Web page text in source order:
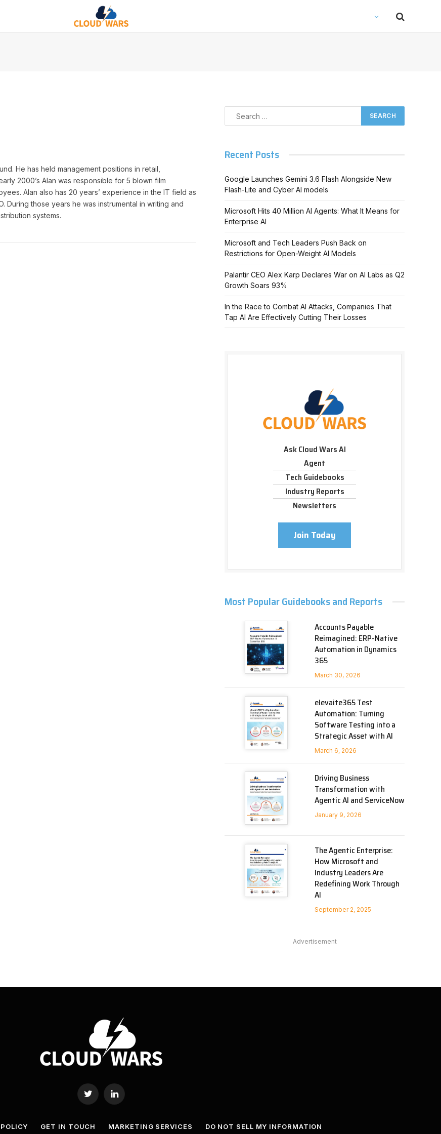
He has held management positions in retail,
2000’s Alan was responsible for 5 blown film
Alan also has 20 years’ experience in the IT field as
During those years he was instrumental in writing and
systems.
Recent Posts
Google Launches Gemini 3.6 Flash Alongside New
Flash-Lite and Cyber AI models
Microsoft Hits 40 Million AI Agents: What It Means for
Enterprise AI
Microsoft and Tech Leaders Push Back on
Restrictions for Open-Weight AI Models
Palantir CEO Alex Karp Declares War on AI Labs as Q2
Growth Soars 93%
In the Race to Combat AI Attacks, Companies That
Tap AI Are Effectively Cutting Their Losses
Ask Cloud Wars AI
Agent
Tech Guidebooks
Industry Reports
Newsletters
Join Today
Most Popular Guidebooks and Reports
Accounts Payable
Reimagined: ERP-Native
Automation in Dynamics
365
March 30, 2026
elevaite365 Test
Automation: Turning
Software Testing into a
Strategic Asset with AI
March 6, 2026
Driving Business
Transformation with
Agentic AI and ServiceNow
January 9, 2026
The Agentic Enterprise:
How Microsoft and
Industry Leaders Are
Redefining Work Through
AI
September 2, 2025
Advertisement
Twitter LinkedIn
GET IN TOUCH MARKETING SERVICES DO NOT SELL MY INFORMATION